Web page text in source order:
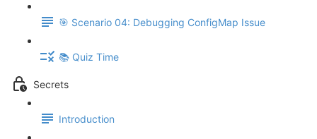
🎯 Scenario 04: Debugging ConfigMap Issue
📚 Quiz Time
Secrets
Introduction